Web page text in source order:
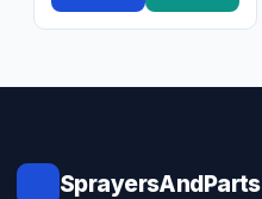
SprayersAndParts